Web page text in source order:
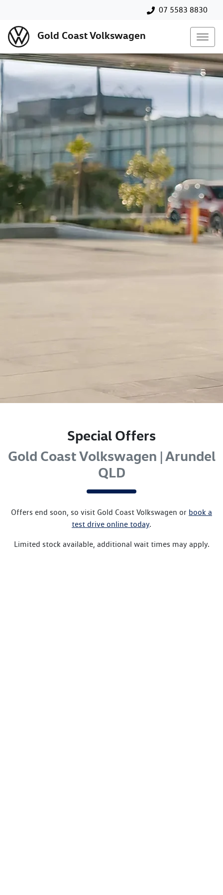
07 5583 8830
Gold Coast Volkswagen
Special Offers
Gold Coast Volkswagen | Arundel
QLD
Offers end soon, so visit Gold Coast Volkswagen or book a
test drive online today.
Limited stock available, additional wait times may apply.